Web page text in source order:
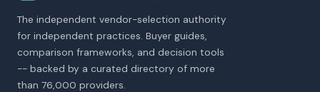
The independent vendor-selection authority
for independent practices. Buyer guides,
comparison frameworks, and decision tools
-- backed by a curated directory of more
than 76,000 providers.